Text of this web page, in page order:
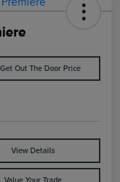
Get Out The Door Price
View Details
Value Your Trade